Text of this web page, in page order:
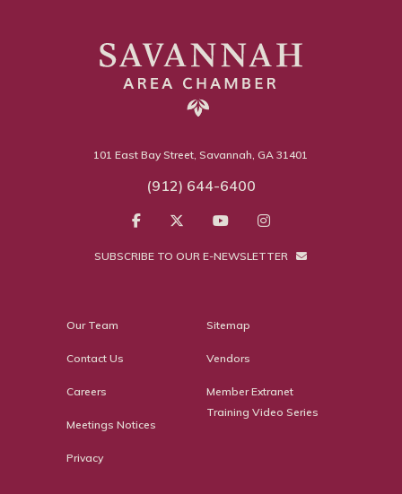
101 East Bay Street, Savannah, GA 31401
(912) 644-6400
SUBSCRIBE TO OUR E-NEWSLETTER
Our Team
Contact Us
Careers
Meetings Notices
Privacy
Sitemap
Vendors
Member Extranet
Training Video Series